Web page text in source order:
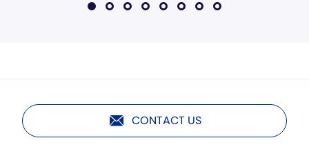
CONTACT US